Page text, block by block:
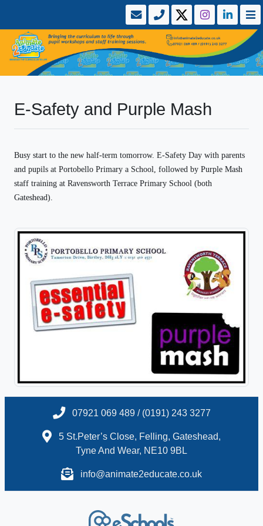
E-Safety and Purple Mash
Busy start to the new half-term tomorrow. E-Safety Day with parents
and pupils at Portobello Primary a School, followed by Purple Mash
staff training at Ravensworth Terrace Primary School (both
Gateshead).
07921 069 489 / (0191) 243 3277
5 St.Peter’s Close, Felling, Gateshead,
Tyne And Wear, NE10 9BL
info@animate2educate.co.uk